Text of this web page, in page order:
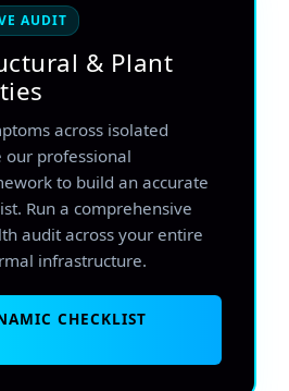
AUDIT
& Plant
across isolated
our professional
to build an accurate
Run a comprehensive
audit across your entire
infrastructure.
CHECKLIST